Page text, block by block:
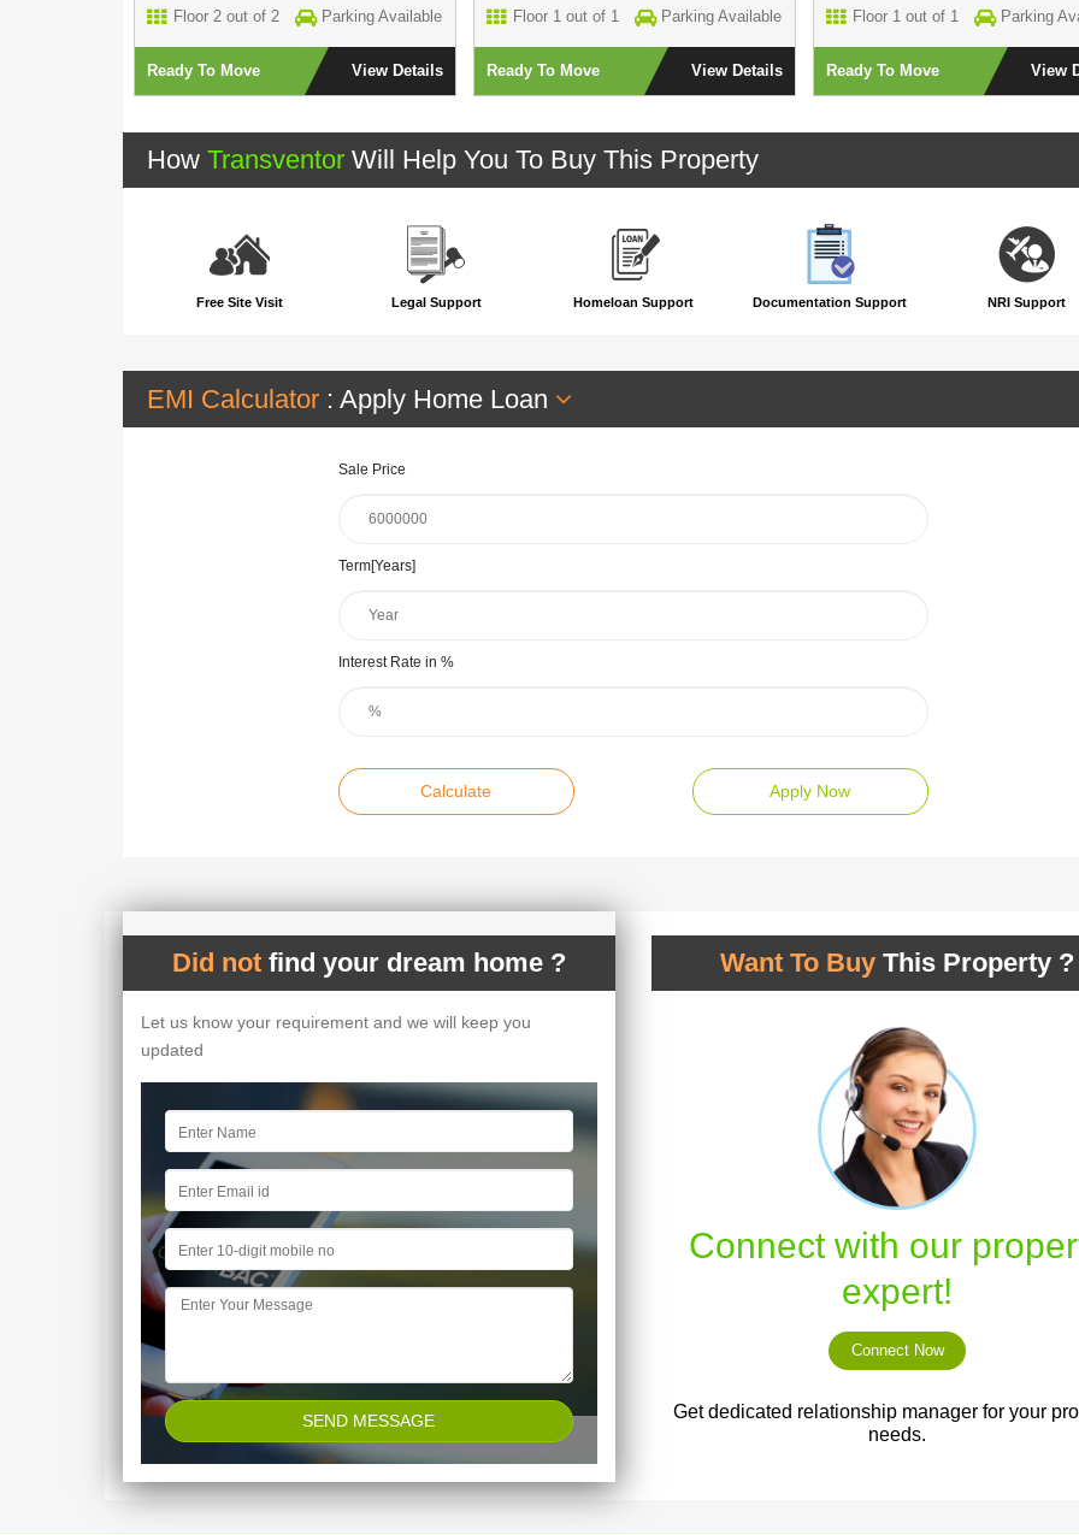
Floor 2 out of 2
Parking Available
Ready To Move View Details
Floor 1 out of 1
Parking Available
Ready To Move View Details
Floor 1 out of 1
Parking
Ready To Move View
How Transventor Will Help You To Buy This Property
Free Site Visit Legal Support Homeloan Support Documentation Support NRI Support
EMI Calculator : Apply Home Loan
Sale Price
Term[Years]
Interest Rate in %
Calculate Apply Now
Did not find your dream home ?
Let us know your requirement and we will keep you
updated
Want To BuyThis Property ?
Connect with our
expert!
Connect Now
Get dedicated relationship manager for your
needs.